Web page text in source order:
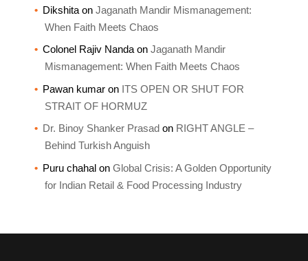
Dikshitaon Jaganath Mandir Mismanagement:
When Faith Meets Chaos
Colonel Rajiv Nandaon Jaganath Mandir
Mismanagement: When Faith Meets Chaos
Pawan kumaron ITS OPEN OR SHUT FOR
STRAIT OF HORMUZ
Dr. Binoy Shanker Prasadon RIGHT ANGLE –
Behind Turkish Anguish
Puru chahalon Global Crisis: A Golden Opportunity
for Indian Retail & Food Processing Industry